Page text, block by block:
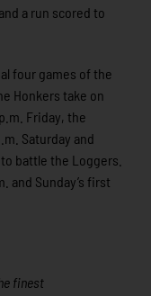
a run scored to
four games of the
Honkers take on
Friday, the
Saturday and
battle the Loggers.
and Sunday’s first
finest